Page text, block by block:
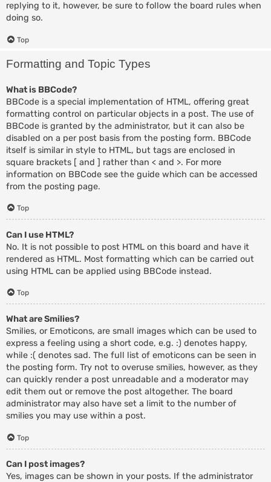
replying to it, however, be sure to follow the board rules when
doing so.
Top
Formatting and Topic Types
What is BBCode?
BBCode is a special implementation of HTML, offering great
formatting control on particular objects in a post. The use of
BBCode is granted by the administrator, but it can also be
disabled on a per post basis from the posting form. BBCode
itself is similar in style to HTML, but tags are enclosed in
square brackets [ and ] rather than < and >. For more
information on BBCode see the guide which can be accessed
from the posting page.
Top
Can I use HTML?
No. It is not possible to post HTML on this board and have it
rendered as HTML. Most formatting which can be carried out
using HTML can be applied using BBCode instead.
Top
What are Smilies?
Smilies, or Emoticons, are small images which can be used to
express a feeling using a short code, e.g. :) denotes happy,
while :( denotes sad. The full list of emoticons can be seen in
the posting form. Try not to overuse smilies, however, as they
can quickly render a post unreadable and a moderator may
edit them out or remove the post altogether. The board
administrator may also have set a limit to the number of
smilies you may use within a post.
Top
Can I post images?
Yes, images can be shown in your posts. If the administrator